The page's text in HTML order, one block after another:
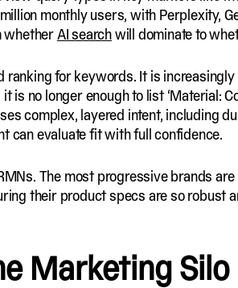
monthly users, with Perplexity,
whetherAI searchwill dominate to
for keywords. It is
it is no longer enough to list ‘Material:
complex, layered intent, including
can evaluate fit with full confidence.
The most progressive brands
their product specs are so robust
Marketing Silo